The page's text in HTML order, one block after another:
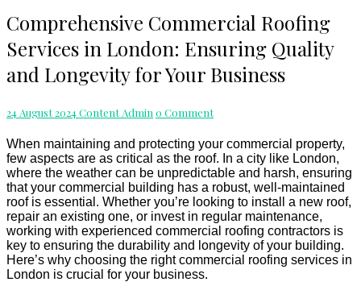
Comprehensive
Commercial
Roofing
Services
in
Quality
Longevity
for
Your
Business
Comprehensive Commercial Roofing
Services in London: Ensuring Quality
and Longevity for Your Business
24 August 2024Content Admin Comments
0 Comment
When maintaining and protecting your commercial property,
few aspects are as critical as the roof. In a city like London,
where the weather can be unpredictable and harsh, ensuring
that your commercial building has a robust, well-maintained
roof is essential. Whether you’re looking to install a new roof,
repair an existing one, or invest in regular maintenance,
working with experienced commercial roofing contractors is
key to ensuring the durability and longevity of your building.
Here’s why choosing the right commercial roofing services in
London is crucial for your business.